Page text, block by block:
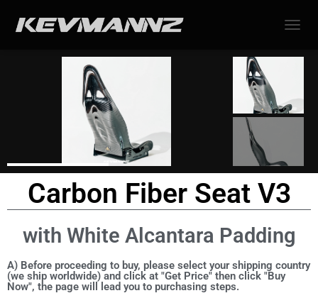
Carbon Fiber Seat V3
with White Alcantara Padding
A) Before proceeding to buy, please select your shipping country
(we ship worldwide) and click at "Get Price" then click "Buy
Now", the page will lead you to purchasing steps.